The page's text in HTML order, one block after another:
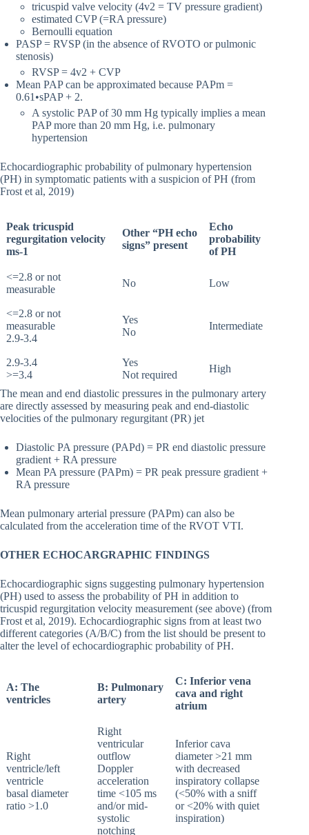
tricuspid valve velocity (4v2 = TV pressure gradient)
estimated CVP (=RA pressure)
Bernoulli equation
PASP = RVSP (in the absence of RVOTO or pulmonic
stenosis)
RVSP = 4v2 + CVP
Mean PAP can be approximated because PAPm =
0.61•sPAP + 2.
A systolic PAP of 30 mm Hg typically implies a mean
PAP more than 20 mm Hg, i.e. pulmonary
hypertension
Echocardiographic probability of pulmonary hypertension
(PH) in symptomatic patients with a suspicion of PH (from
Frost et al, 2019)
Peak tricuspid
regurgitation velocity
ms-1
Other “PH echo
signs” present
Echo
probability
of PH
<=2.8 or not
measurable
No Low
<=2.8 or not
measurable
2.9-3.4
Yes
No
Intermediate
2.9-3.4
>=3.4
Yes
Not required
High
The mean and end diastolic pressures in the pulmonary artery
are directly assessed by measuring peak and end-diastolic
velocities of the pulmonary regurgitant (PR) jet
Diastolic PA pressure (PAPd) = PR end diastolic pressure
gradient + RA pressure
Mean PA pressure (PAPm) = PR peak pressure gradient +
RA pressure
Mean pulmonary arterial pressure (PAPm) can also be
calculated from the acceleration time of the RVOT VTI.
OTHER ECHOCARGRAPHIC FINDINGS
Echocardiographic signs suggesting pulmonary hypertension
(PH) used to assess the probability of PH in addition to
tricuspid regurgitation velocity measurement (see above) (from
Frost et al, 2019). Echocardiographic signs from at least two
different categories (A/B/C) from the list should be present to
alter the level of echocardiographic probability of PH.
A: The
ventricles
B: Pulmonary
artery
C: Inferior vena
cava and right
atrium
Right
ventricle/left
ventricle
basal diameter
ratio >1.0
Right
ventricular
outflow
Doppler
acceleration
time <105 ms
and/or mid-
systolic
notching
Inferior cava
diameter >21 mm
with decreased
inspiratory collapse
(<50% with a sniff
or <20% with quiet
inspiration)